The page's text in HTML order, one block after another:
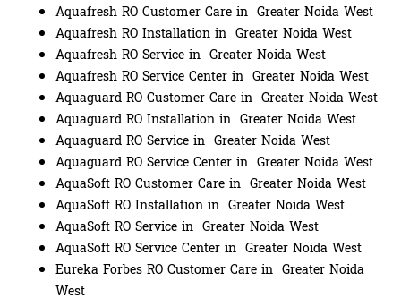
Aquafresh RO Customer Care in Greater Noida West
Aquafresh RO Installation in Greater Noida West
Aquafresh RO Service in Greater Noida West
Aquafresh RO Service Center in Greater Noida West
Aquaguard RO Customer Care in Greater Noida West
Aquaguard RO Installation in Greater Noida West
Aquaguard RO Service in Greater Noida West
Aquaguard RO Service Center in Greater Noida West
AquaSoft RO Customer Care in Greater Noida West
AquaSoft RO Installation in Greater Noida West
AquaSoft RO Service in Greater Noida West
AquaSoft RO Service Center in Greater Noida West
Eureka Forbes RO Customer Care in Greater Noida
West